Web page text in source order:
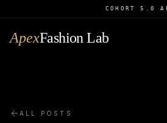
COHORT 5.0
ApexFashion Lab
ALL POSTS